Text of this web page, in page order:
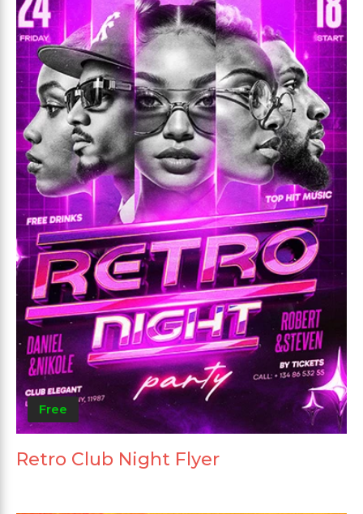
Free
Retro Club Night Flyer